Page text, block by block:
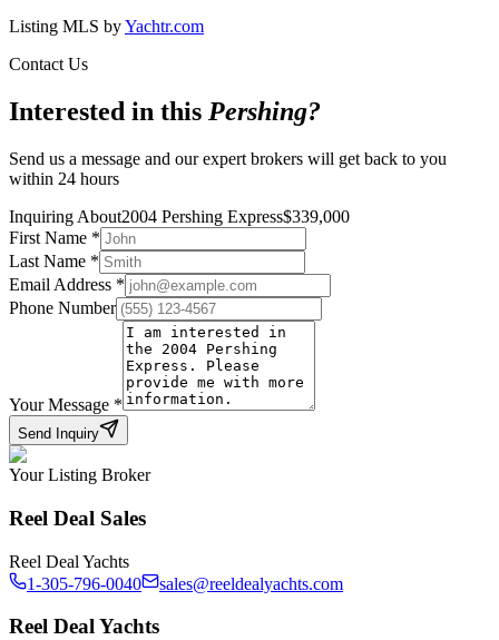
Listing MLS byYachtr.com
Contact Us
Interested in this Pershing?
Send us a message and our expert brokers will get back to you
within 24 hours
Inquiring About2004 Pershing Express$339,000
First Name *
Last Name *
Email Address *
Phone Number
Your Message *
Send Inquiry
Your Listing Broker
Reel Deal Sales
Reel Deal Yachts
1-305-796-0040
sales@reeldealyachts.com
Reel Deal Yachts